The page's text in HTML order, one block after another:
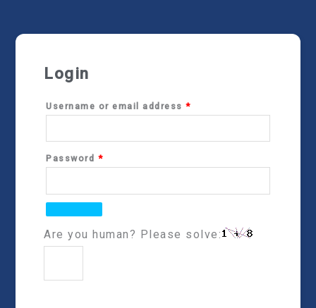
Login
Username or email address*
Password *
Are you human? Please solve: